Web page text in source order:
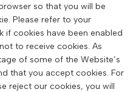
so that you will be
Please refer to your
cookies have been enabled
to receive cookies. As
of some of the Website’s
that you accept cookies. For
reject our cookies, you will